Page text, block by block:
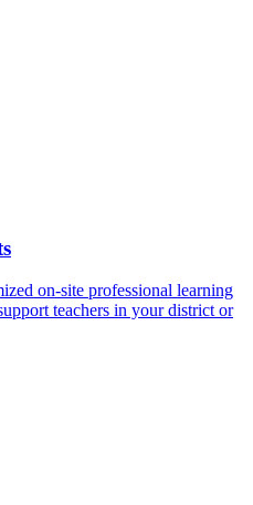
on-site professional learning
teachers in your district or